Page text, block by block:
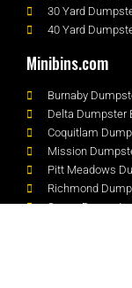
30 Yard
40 Yard
Minibins.com
Burnaby
Delta Dumpster
Coquitlam
Mission
Pitt Meadows
Richmond
Surrey